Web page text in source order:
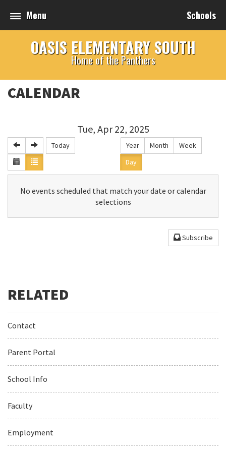
Menu Schools
OASIS ELEMENTARY SOUTH
Home of the Panthers
CALENDAR
Tue, Apr 22, 2025
Today Year Month
Week
Day
No events scheduled that match your date or calendar
selections
Subscribe
Contact
Parent Portal
School Info
Faculty
Employment